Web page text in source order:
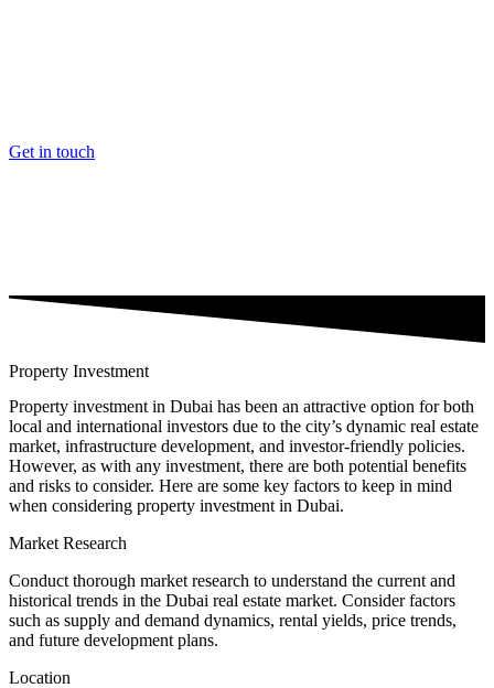
Get in touch
Property Investment
Property investment in Dubai has been an attractive option for both
local and international investors due to the city’s dynamic real estate
market, infrastructure development, and investor-friendly policies.
However, as with any investment, there are both potential benefits
and risks to consider. Here are some key factors to keep in mind
when considering property investment in Dubai.
Market Research
Conduct thorough market research to understand the current and
historical trends in the Dubai real estate market. Consider factors
such as supply and demand dynamics, rental yields, price trends,
and future development plans.
Location